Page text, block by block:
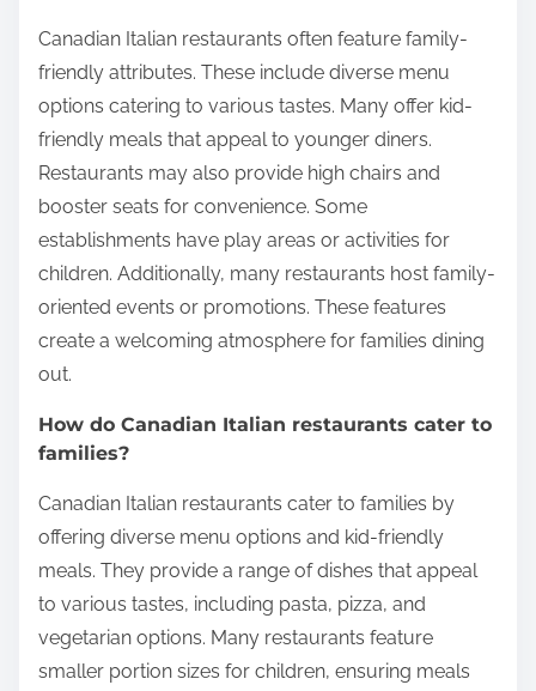
Canadian Italian restaurants often feature family-
friendly attributes. These include diverse menu
options catering to various tastes. Many offer kid-
friendly meals that appeal to younger diners.
Restaurants may also provide high chairs and
booster seats for convenience. Some
establishments have play areas or activities for
children. Additionally, many restaurants host family-
oriented events or promotions. These features
create a welcoming atmosphere for families dining
out.
How do Canadian Italian restaurants cater to
families?
Canadian Italian restaurants cater to families by
offering diverse menu options and kid-friendly
meals. They provide a range of dishes that appeal
to various tastes, including pasta, pizza, and
vegetarian options. Many restaurants feature
smaller portion sizes for children, ensuring meals